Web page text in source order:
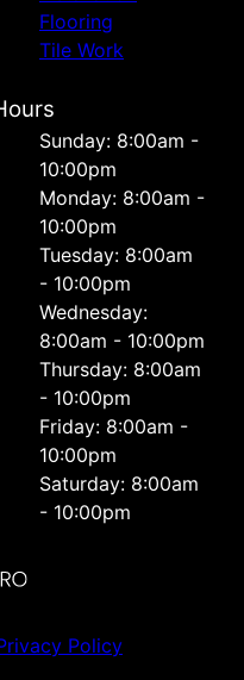
Flooring
Tile Work
Sunday: 8:00am -
10:00pm
Monday: 8:00am -
10:00pm
Tuesday: 8:00am
- 10:00pm
Wednesday:
8:00am - 10:00pm
Thursday: 8:00am
- 10:00pm
Friday: 8:00am -
10:00pm
Saturday: 8:00am
- 10:00pm
Policy